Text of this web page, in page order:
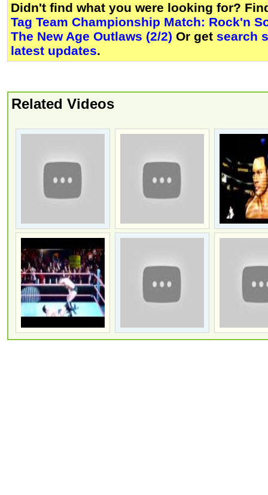
Didn't find what you were looking for?
Tag Team Championship Match: Rock'n
The New Age Outlaws (2/2) Or get search
latest updates.
Related Videos